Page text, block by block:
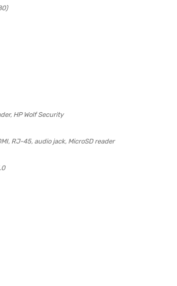
HP Wolf Security
RJ-45, audio jack, MicroSD reader